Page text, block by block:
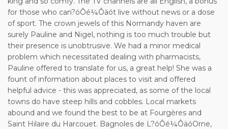
for those who can?óÔé¼Ôäót live without news or a dose
of sport. The crown jewels of this Normandy haven are
surely Pauline and Nigel, nothing is too much trouble but
their presence is unobtrusive. We had a minor medical
problem which necessitated dealing with pharmacists,
Pauline offered to translate for us, a great help! She was a
fount of information about places to visit and offered
helpful advice - this was appreciated, as some of the local
towns do have steep hills and cobbles. Local markets
abound and we found the best to be at Fourgères and
Saint Hilaire du Harcouet. Bagnoles de L?óÔé¼ÔäóOrne,